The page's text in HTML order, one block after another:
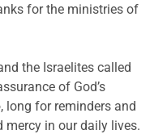
for the ministries of
the Israelites called
of God’s
long for reminders and
mercy in our daily lives.